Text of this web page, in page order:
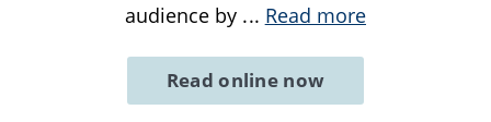
audience by ... Read more
Read online now